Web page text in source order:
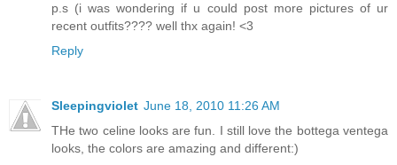
p.s (i was wondering if u could post more pictures of ur
recent outfits???? well thx again! <3
Reply
Sleepingviolet June 18, 2010 11:26 AM
THe two celine looks are fun. I still love the bottega ventega
looks, the colors are amazing and different:)